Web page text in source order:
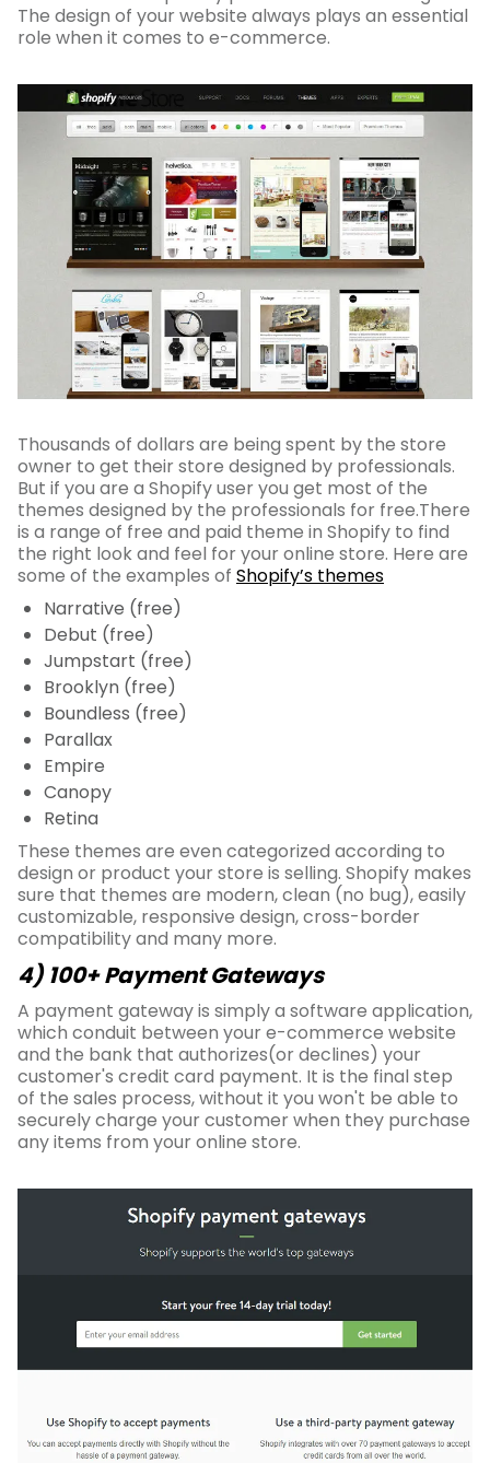
The design of your website always plays an essential
role when it comes to e-commerce.
Thousands of dollars are being spent by the store
owner to get their store designed by professionals.
But if you are a Shopify user you get most of the
themes designed by the professionals for free.There
is a range of free and paid theme in Shopify to find
the right look and feel for your online store. Here are
some of the examples of Shopify’s themes
Narrative (free)
Debut (free)
Jumpstart (free)
Brooklyn (free)
Boundless (free)
Parallax
Empire
Canopy
Retina
These themes are even categorized according to
design or product your store is selling. Shopify makes
sure that themes are modern, clean (no bug), easily
customizable, responsive design, cross-border
compatibility and many more.
4) 100+ Payment Gateways
A payment gateway is simply a software application,
which conduit between your e-commerce website
and the bank that authorizes(or declines) your
customer's credit card payment. It is the final step
of the sales process, without it you won't be able to
securely charge your customer when they purchase
any items from your online store.